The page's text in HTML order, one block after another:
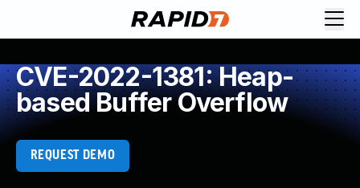
CVE-2022-1381: Heap-
based Buffer Overflow
REQUEST DEMO